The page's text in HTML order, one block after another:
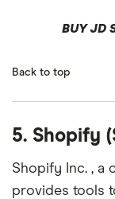
BUY JD
Back to top
5. Shopify
Shopify Inc. , a
provides tools